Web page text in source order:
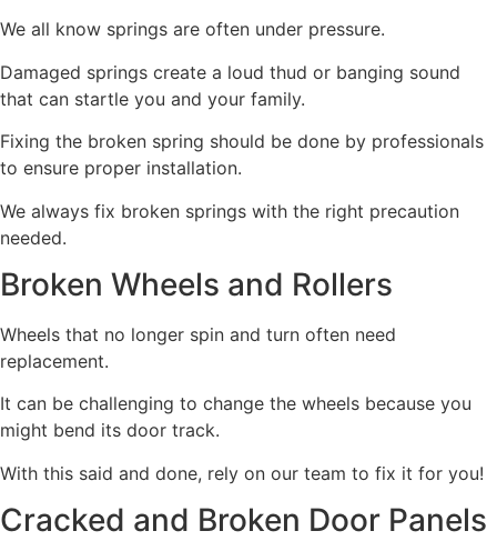
We all know springs are often under pressure.
Damaged springs create a loud thud or banging sound
that can startle you and your family.
Fixing the broken spring should be done by professionals
to ensure proper installation.
We always fix broken springs with the right precaution
needed.
Broken Wheels and Rollers
Wheels that no longer spin and turn often need
replacement.
It can be challenging to change the wheels because you
might bend its door track.
With this said and done, rely on our team to fix it for you!
Cracked and Broken Door Panels